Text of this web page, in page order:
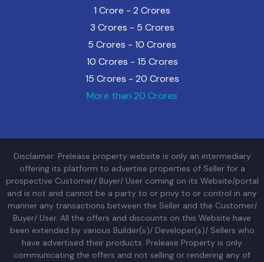
1 Crore - 2 Crores
3 Crores - 5 Crores
5 Crores - 10 Crores
10 Crores - 15 Crores
15 Crores - 20 Crores
More than 20 Crores
Disclaimer: Prelease property website is only an intermediary
offering its platform to advertise properties of Seller for a
prospective Customer/ Buyer/ User coming on its Website/portal
and is not and cannot be a party to or privy to or control in any
manner any transactions between the Seller and the Customer/
Buyer/ User. All the offers and discounts on this Website have
been extended by various Builder(s)/ Developer(s)/ Sellers who
have advertised their products. Prelease Property is only
communicating the offers and not selling or rendering any of